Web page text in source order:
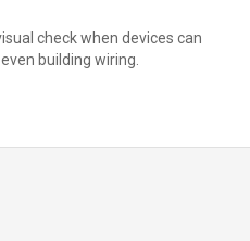
check when devices can
building wiring.